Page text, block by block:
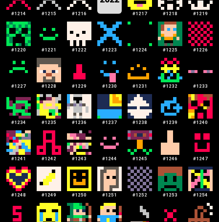
#1214 #1215 #1216 #1217 #1218 #1219
#1220 #1221 #1222 #1223 #1224 #1225 #1226
#1227 #1228 #1229 #1230 #1231 #1232 #1233
#1234 #1235 #1236 #1237 #1238 #1239 #1240
#1241 #1242 #1243 #1244 #1245 #1246 #1247
#1248 #1249 #1250 #1251 #1252 #1253 #1254